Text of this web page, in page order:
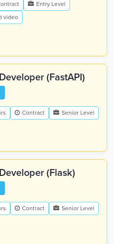
Entry Level
video
(FastAPI)
Contract Senior Level
(Flask)
Contract Senior Level